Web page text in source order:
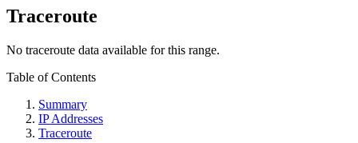
Traceroute
No traceroute data available for this range.
Table of Contents
Summary
IP Addresses
Traceroute